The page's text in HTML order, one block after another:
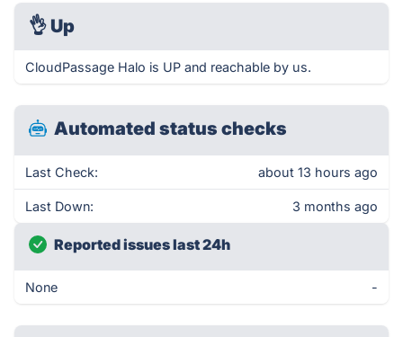
👌 Up
CloudPassage Halo is UP and reachable by us.
Automated status checks
Last Check: about 13 hours ago
Last Down: 3 months ago
Reported issues last 24h
None -